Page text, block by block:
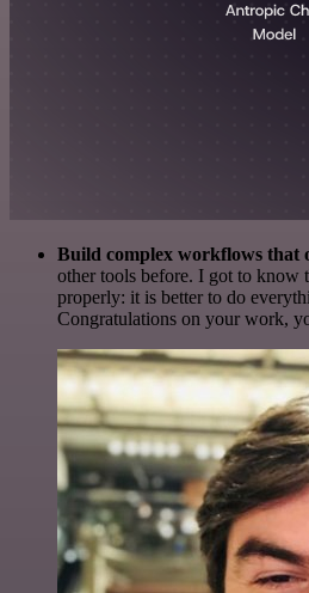
Build complex workflows that
other tools before. I got to know
properly: it is better to do
Congratulations on your work,